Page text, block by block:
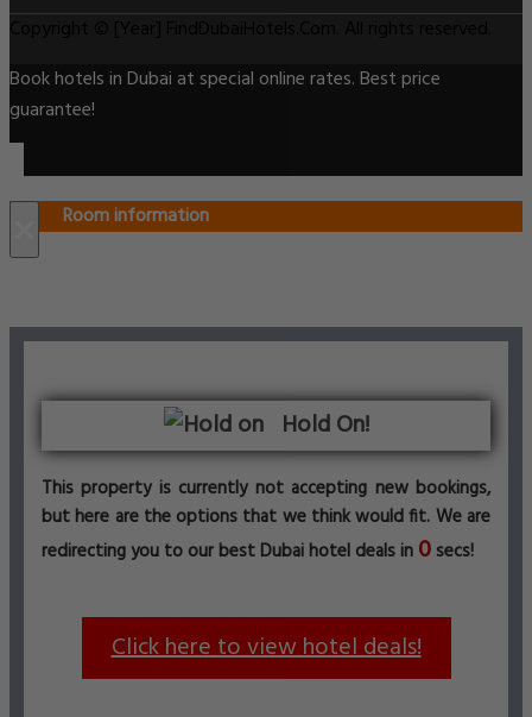
Book hotels in Dubai at special online rates. Best price
guarantee!
Room information
Hold On!
This property is currently not accepting new bookings,
but here are the options that we think would fit. We are
redirecting you to our best Dubai hotel deals in 0 secs!
Click here to view hotel deals!